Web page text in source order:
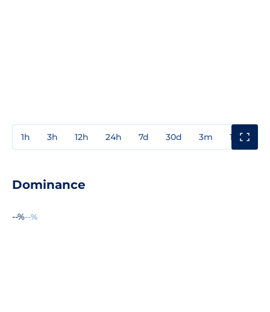
1h 3h 12h 24h 7d 30d 3m 1y
Dominance
--%--%